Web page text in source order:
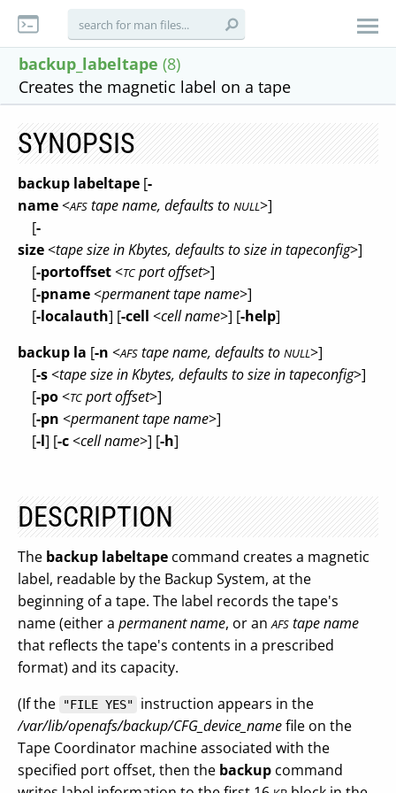
backup_labeltape (8)
Creates the magnetic label on a tape
SYNOPSIS
backup labeltape [-
name<AFS tape name, defaults to NULL>]
[-
size<tape size in Kbytes, defaults to size in tapeconfig>]
[-portoffset<TC port offset>]
[-pname<permanent tape name>]
[-localauth] [-cell <cell name>] [-help]
backup la [-n <AFS tape name, defaults to NULL>]
[-s<tape size in Kbytes, defaults to size in tapeconfig>]
[-po<TC port offset>]
[-pn <permanent tape name>]
[-l] [-c<cell name>] [-h]
DESCRIPTION
The backup labeltape command creates a magnetic
label, readable by the Backup System, at the
beginning of a tape. The label records the tape's
name (either a permanent name, or anAFS tape name
that reflects the tape's contents in a prescribed
format) and its capacity.
(If the
"FILE YES"
instruction appears in the
/var/lib/openafs/backup/CFG_device_namefile on the
Tape Coordinator machine associated with the
specified port offset, then the backup command